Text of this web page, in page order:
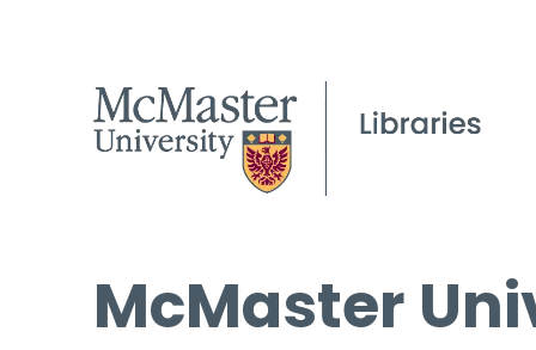
McMaster